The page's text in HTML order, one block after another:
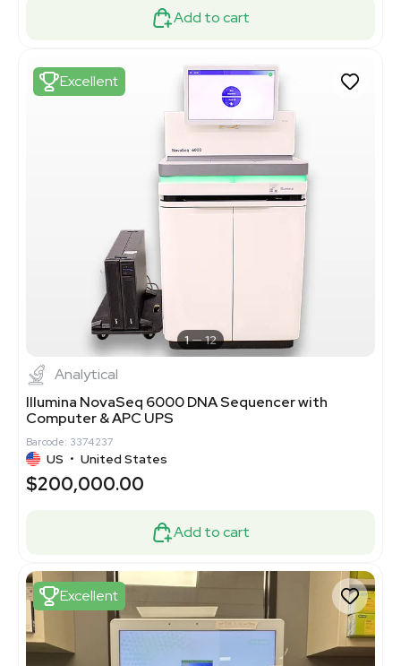
Add to cart
Excellent
1 12
Analytical
Illumina NovaSeq 6000 DNA Sequencer with
Computer & APC UPS
Barcode: 3374237
US • United States
$200,000.00
Add to cart
Excellent